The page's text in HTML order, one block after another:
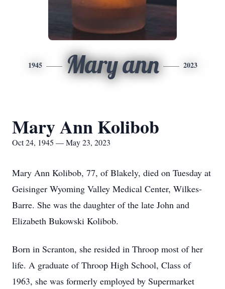
1945 Mary ann 2023
Mary Ann Kolibob
Oct 24, 1945 — May 23, 2023
Mary Ann Kolibob, 77, of Blakely, died on Tuesday at
Geisinger Wyoming Valley Medical Center, Wilkes-
Barre. She was the daughter of the late John and
Elizabeth Bukowski Kolibob.
Born in Scranton, she resided in Throop most of her
life. A graduate of Throop High School, Class of
1963, she was formerly employed by Supermarket